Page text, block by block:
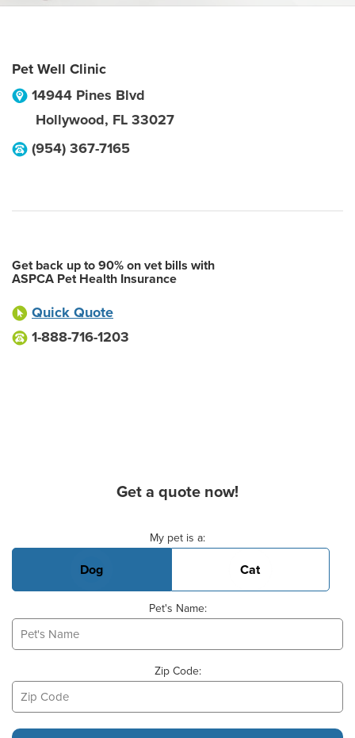
Pet Well Clinic
14944 Pines Blvd
Hollywood, FL 33027
(954) 367-7165
Get back up to 90% on vet bills with
ASPCA Pet Health Insurance
Quick Quote
1-888-716-1203
Get a quote now!
My pet is a:
Dog Cat
Pet's Name:
Zip Code: